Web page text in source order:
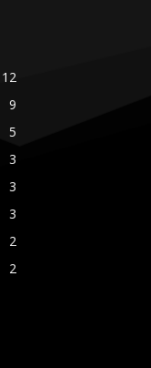
12
9
5
3
3
3
2
2